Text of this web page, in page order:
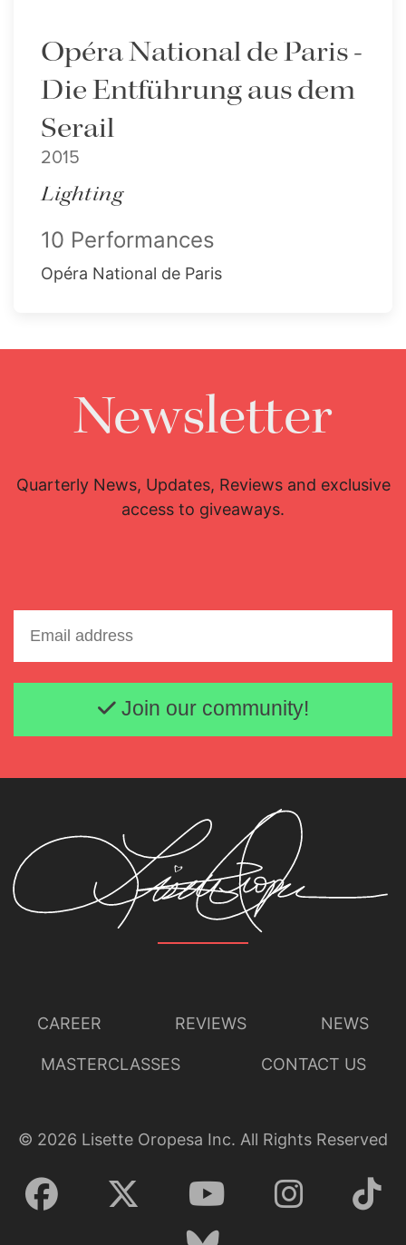
Opéra National de Paris -
Die Entführung aus dem
Serail
2015
Lighting
10 Performances
Opéra National de Paris
Newsletter
Quarterly News, Updates, Reviews and exclusive
access to giveaways.
Email address
Join our community!
CAREER REVIEWS NEWS
MASTERCLASSES CONTACT US
© 2026 Lisette Oropesa Inc. All Rights Reserved